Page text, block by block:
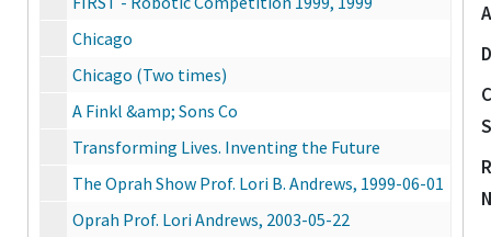
Chicago
Chicago (Two times)
A Finkl &amp; Sons Co
Transforming Lives. Inventing the Future
The Oprah Show Prof. Lori B. Andrews, 1999-06-01
Oprah Prof. Lori Andrews, 2003-05-22